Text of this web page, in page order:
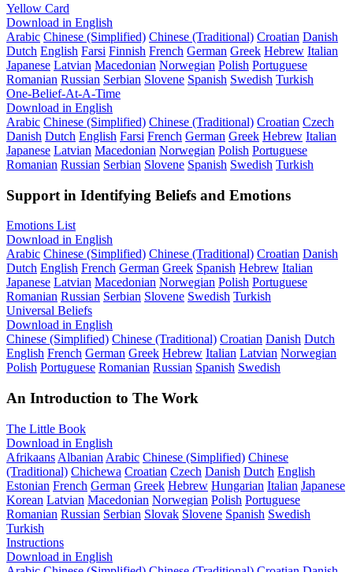
Yellow Card
Download in English
Arabic Chinese (Simplified) Chinese (Traditional) Croatian Danish
Dutch English Farsi Finnish French German Greek Hebrew Italian
Japanese Latvian Macedonian Norwegian Polish Portuguese
Romanian Russian Serbian Slovene Spanish Swedish Turkish
One-Belief-At-A-Time
Download in English
Arabic Chinese (Simplified) Chinese (Traditional) Croatian Czech
Danish Dutch English Farsi French German Greek Hebrew Italian
Japanese Latvian Macedonian Norwegian Polish Portuguese
Romanian Russian Serbian Slovene Spanish Swedish Turkish
Support in Identifying Beliefs and Emotions
Emotions List
Download in English
Arabic Chinese (Simplified) Chinese (Traditional) Croatian Danish
Dutch English French German Greek Spanish Hebrew Italian
Japanese Latvian Macedonian Norwegian Polish Portuguese
Romanian Russian Serbian Slovene Swedish Turkish
Universal Beliefs
Download in English
Chinese (Simplified) Chinese (Traditional) Croatian Danish Dutch
English French German Greek Hebrew Italian Latvian Norwegian
Polish Portuguese Romanian Russian Spanish Swedish
An Introduction to The Work
The Little Book
Download in English
Afrikaans Albanian Arabic Chinese (Simplified) Chinese
(Traditional) Chichewa Croatian Czech Danish Dutch English
Estonian French German Greek Hebrew Hungarian Italian Japanese
Korean Latvian Macedonian Norwegian Polish Portuguese
Romanian Russian Serbian Slovak Slovene Spanish Swedish
Turkish
Instructions
Download in English